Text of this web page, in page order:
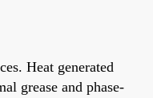
Heat generated
grease and phase-